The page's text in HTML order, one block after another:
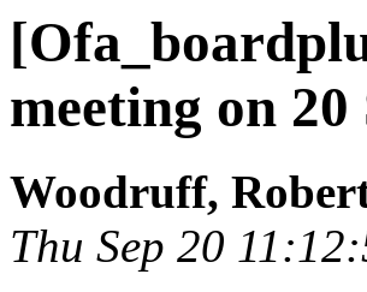
meeting on 20
Woodruff,
Thu Sep 20